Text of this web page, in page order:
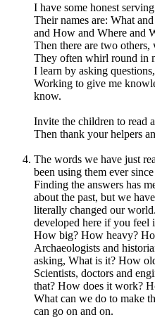
I have some honest
Their names are: What
and How and Where and
Then there are two others,
They often whirl round in
I learn by asking
Working to give me
know.
Invite the children to read
Then thank your helpers
The words we have just
been using them ever
Finding the answers has
about the past, but we
literally changed our
developed here if you feel
How big? How heavy?
Archaeologists and
asking, What is it? How
Scientists, doctors and
that? How does it work?
What can we do to make
can go on and on.